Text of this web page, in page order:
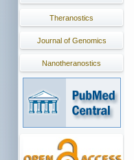
Theranostics
Journal of Genomics
Nanotheranostics